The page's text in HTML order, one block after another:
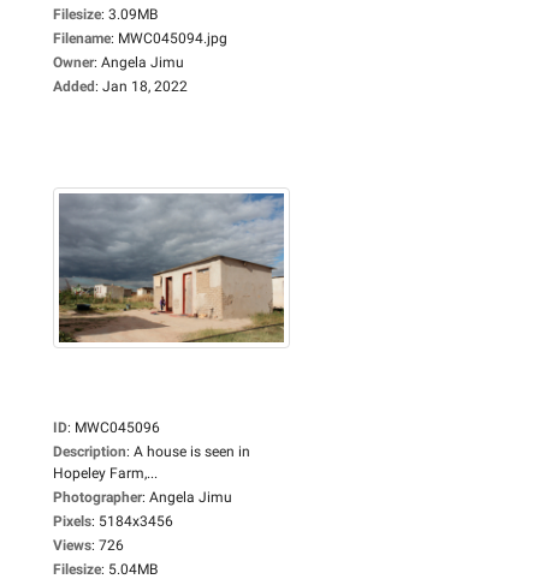
Filesize: 3.09MB
Filename: MWC045094.jpg
Owner: Angela Jimu
Added: Jan 18, 2022
ID: MWC045096
Description: A house is seen in
Hopeley Farm,...
Photographer: Angela Jimu
Pixels: 5184x3456
Views: 726
Filesize: 5.04MB